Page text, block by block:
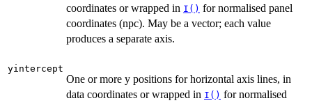
coordinates or wrapped in I() for normalised panel
coordinates (npc). May be a vector; each value
produces a separate axis.
yintercept
One or more y positions for horizontal axis lines, in
data coordinates or wrapped in I() for normalised